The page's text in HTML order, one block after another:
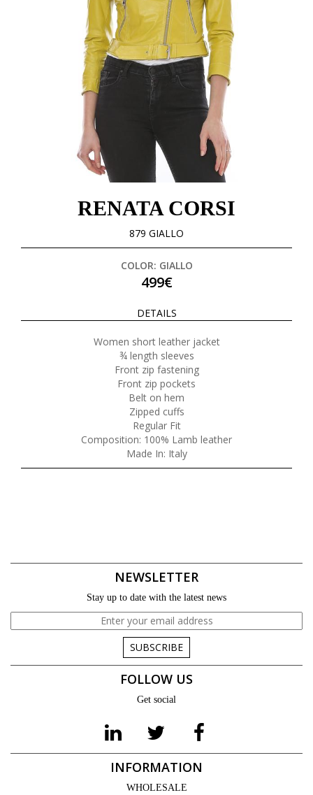
RENATA CORSI
879 GIALLO
COLOR: GIALLO
499€
DETAILS
Women short leather jacket
¾ length sleeves
Front zip fastening
Front zip pockets
Belt on hem
Zipped cuffs
Regular Fit
Composition: 100% Lamb leather
Made In: Italy
NEWSLETTER
Stay up to date with the latest news
SUBSCRIBE
FOLLOW US
Get social
INFORMATION
WHOLESALE